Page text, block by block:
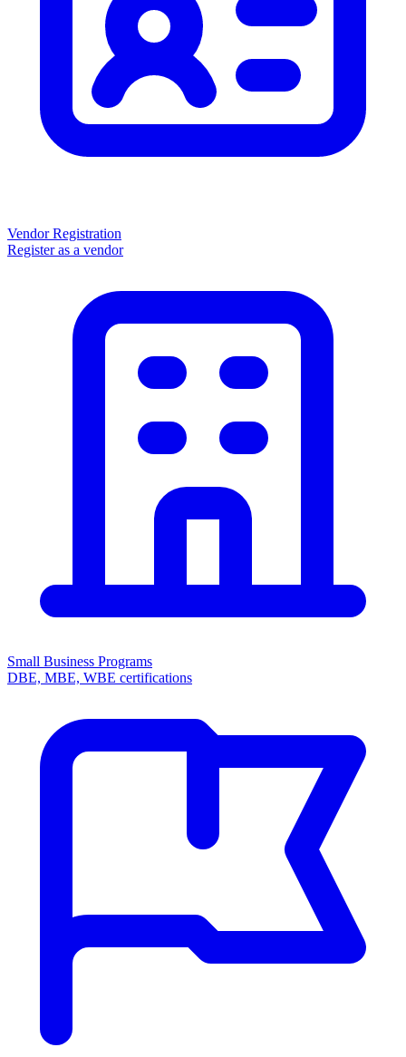
Vendor Registration
Register as a vendor
Small Business Programs
DBE, MBE, WBE certifications